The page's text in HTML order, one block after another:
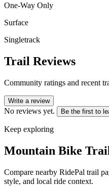
One-Way Only
Surface
Singletrack
Trail Reviews
Community ratings and recent
Write a review
No reviews yet. Be the first to
Keep exploring
Mountain Bike
Compare nearby RidePal trail
style, and local ride context.